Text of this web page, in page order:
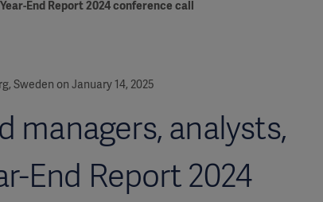
End Report 2024 conference call
Sweden on January 14, 2025
managers, analysts,
End Report 2024